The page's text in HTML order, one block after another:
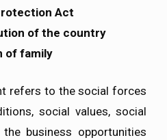
Act
of the country
of family
refers to the social forces
social values, social
business opportunities